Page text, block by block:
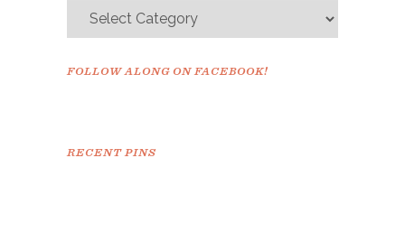
FOLLOW ALONG ON FACEBOOK!
RECENT PINS